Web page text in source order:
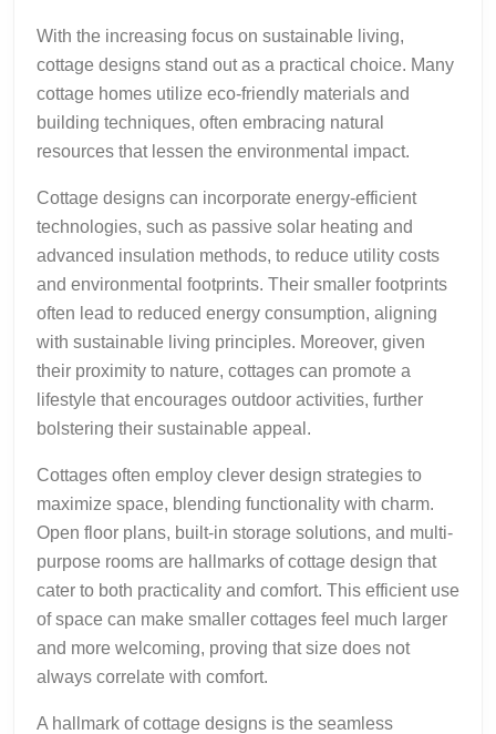
With the increasing focus on sustainable living,
cottage designs stand out as a practical choice. Many
cottage homes utilize eco-friendly materials and
building techniques, often embracing natural
resources that lessen the environmental impact.
Cottage designs can incorporate energy-efficient
technologies, such as passive solar heating and
advanced insulation methods, to reduce utility costs
and environmental footprints. Their smaller footprints
often lead to reduced energy consumption, aligning
with sustainable living principles. Moreover, given
their proximity to nature, cottages can promote a
lifestyle that encourages outdoor activities, further
bolstering their sustainable appeal.
Cottages often employ clever design strategies to
maximize space, blending functionality with charm.
Open floor plans, built-in storage solutions, and multi-
purpose rooms are hallmarks of cottage design that
cater to both practicality and comfort. This efficient use
of space can make smaller cottages feel much larger
and more welcoming, proving that size does not
always correlate with comfort.
A hallmark of cottage designs is the seamless